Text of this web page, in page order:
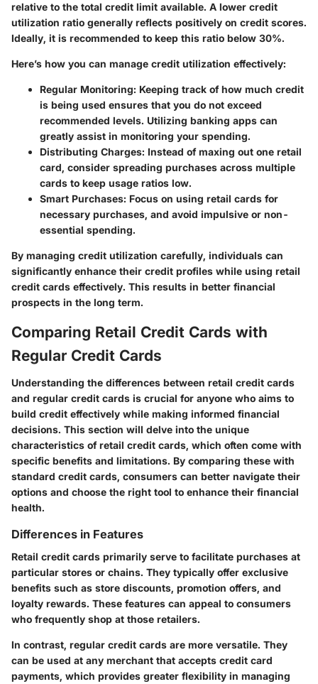
relative to the total credit limit available. A lower credit
utilization ratio generally reflects positively on credit scores.
Ideally, it is recommended to keep this ratio below 30%.
Here’s how you can manage credit utilization effectively:
Regular Monitoring: Keeping track of how much credit
is being used ensures that you do not exceed
recommended levels. Utilizing banking apps can
greatly assist in monitoring your spending.
Distributing Charges: Instead of maxing out one retail
card, consider spreading purchases across multiple
cards to keep usage ratios low.
Smart Purchases: Focus on using retail cards for
necessary purchases, and avoid impulsive or non-
essential spending.
By managing credit utilization carefully, individuals can
significantly enhance their credit profiles while using retail
credit cards effectively. This results in better financial
prospects in the long term.
Comparing Retail Credit Cards with
Regular Credit Cards
Understanding the differences between retail credit cards
and regular credit cards is crucial for anyone who aims to
build credit effectively while making informed financial
decisions. This section will delve into the unique
characteristics of retail credit cards, which often come with
specific benefits and limitations. By comparing these with
standard credit cards, consumers can better navigate their
options and choose the right tool to enhance their financial
health.
Differences in Features
Retail credit cards primarily serve to facilitate purchases at
particular stores or chains. They typically offer exclusive
benefits such as store discounts, promotion offers, and
loyalty rewards. These features can appeal to consumers
who frequently shop at those retailers.
In contrast, regular credit cards are more versatile. They
can be used at any merchant that accepts credit card
payments, which provides greater flexibility in managing